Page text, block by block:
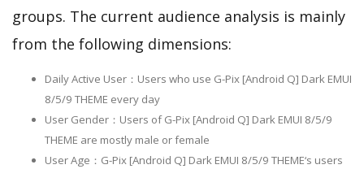
groups. The current audience analysis is mainly
from the following dimensions:
Daily Active User：Users who use G-Pix [Android Q] Dark EMUI
8/5/9 THEME every day
User Gender：Users of G-Pix [Android Q] Dark EMUI 8/5/9
THEME are mostly male or female
User Age：G-Pix [Android Q] Dark EMUI 8/5/9 THEME‘s users